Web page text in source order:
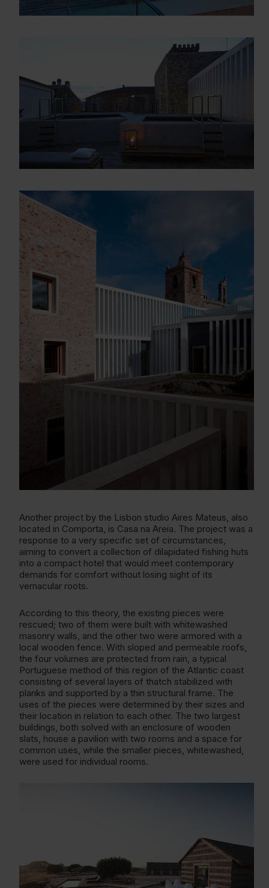
Another project by the Lisbon studio Aires Mateus, also
located in Comporta, is Casa na Areia. The project was a
response to a very specific set of circumstances,
aiming to convert a collection of dilapidated fishing huts
into a compact hotel that would meet contemporary
demands for comfort without losing sight of its
vernacular roots.
According to this theory, the existing pieces were
rescued; two of them were built with whitewashed
masonry walls, and the other two were armored with a
local wooden fence. With sloped and permeable roofs,
the four volumes are protected from rain, a typical
Portuguese method of this region of the Atlantic coast
consisting of several layers of thatch stabilized with
planks and supported by a thin structural frame. The
uses of the pieces were determined by their sizes and
their location in relation to each other. The two largest
buildings, both solved with an enclosure of wooden
slats, house a pavilion with two rooms and a space for
common uses, while the smaller pieces, whitewashed,
were used for individual rooms.
Descarga el dossier con toda la
Arquitectura y Diseño
Email
Enter your email address
OBTÉN EL DOSSIER